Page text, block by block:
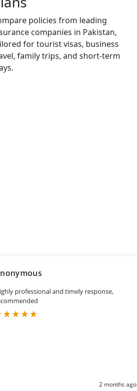
policies from leading
companies in Pakistan,
for tourist visas, business
family trips, and short-term
professional and timely response,
2 months ago